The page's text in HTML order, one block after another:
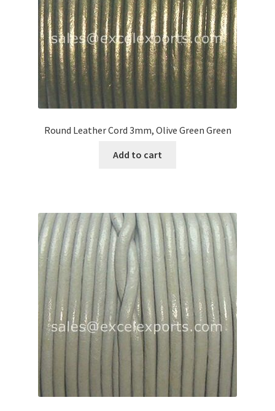
Round Leather Cord 3mm, Olive Green Green
Add to cart